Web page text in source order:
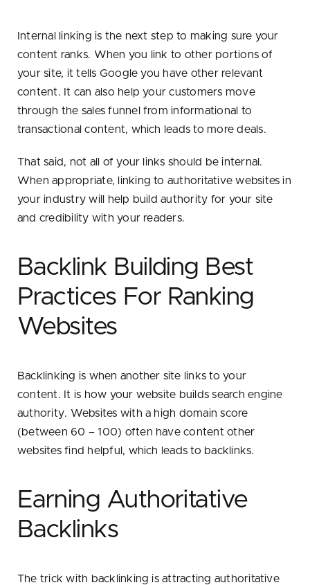
Internal linking is the next step to making sure your
content ranks. When you link to other portions of
your site, it tells Google you have other relevant
content. It can also help your customers move
through the sales funnel from informational to
transactional content, which leads to more deals.
That said, not all of your links should be internal.
When appropriate, linking to authoritative websites in
your industry will help build authority for your site
and credibility with your readers.
Backlink Building Best
Practices For Ranking
Websites
Backlinking is when another site links to your
content. It is how your website builds search engine
authority. Websites with a high domain score
(between 60 – 100) often have content other
websites find helpful, which leads to backlinks.
Earning Authoritative
Backlinks
The trick with backlinking is attracting authoritative